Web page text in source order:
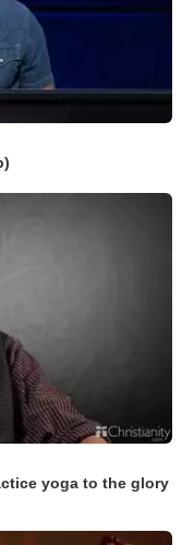
yoga to the glory